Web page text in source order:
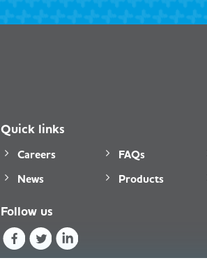
Quick links
Careers
News
FAQs
Products
Follow us